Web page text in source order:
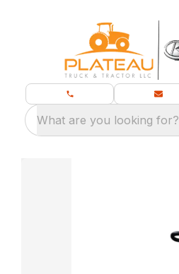
What are you looking for?